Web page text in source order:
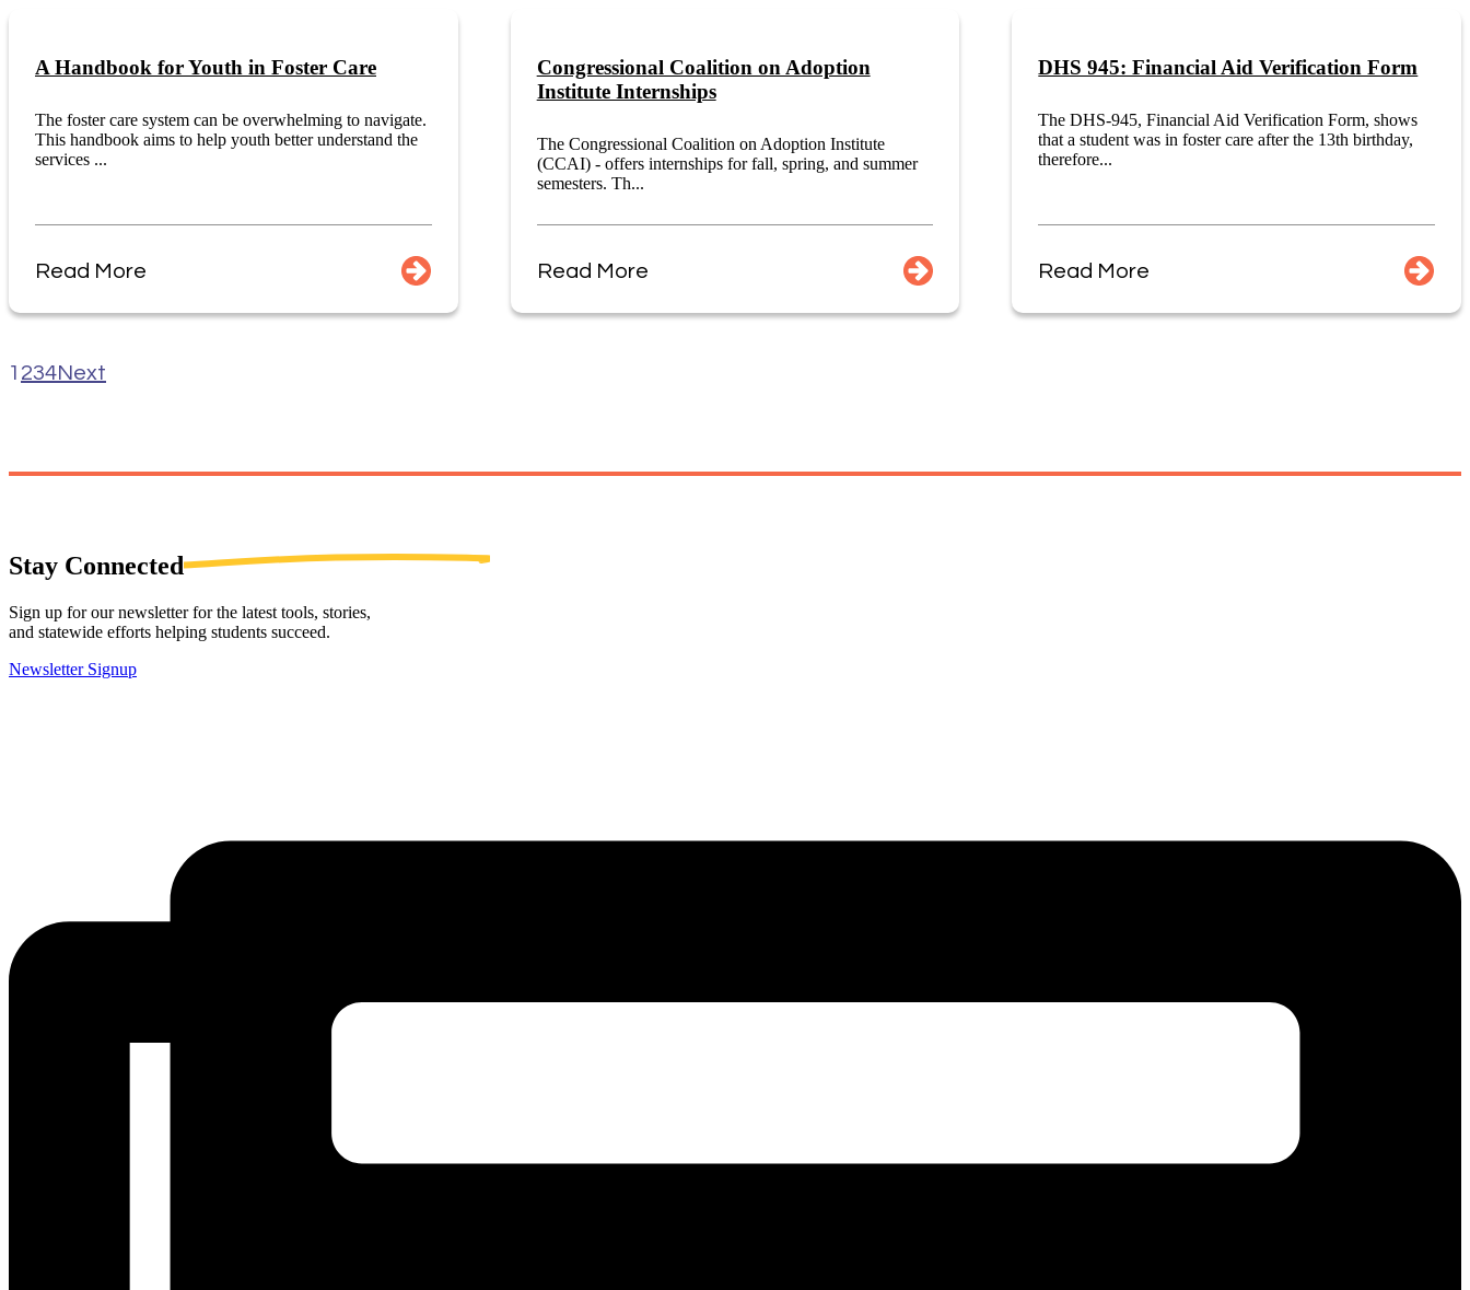
A Handbook for Youth in Foster Care
The foster care system can be overwhelming to navigate.
This handbook aims to help youth better understand the
services ...
Read More
Congressional Coalition on Adoption
Institute Internships
The Congressional Coalition on Adoption Institute
(CCAI) - offers internships for fall, spring, and summer
semesters. Th...
Read More
DHS 945: Financial Aid Verification Form
The DHS-945, Financial Aid Verification Form, shows
that a student was in foster care after the 13th birthday,
therefore...
Read More
1 234Next
Stay Connected
Sign up for our newsletter for the latest tools, stories,
and statewide efforts helping students succeed.
Newsletter Signup